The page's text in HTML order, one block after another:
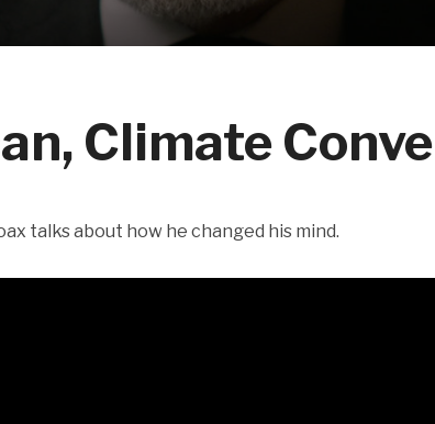
Climate
talks about how he changed his mind.